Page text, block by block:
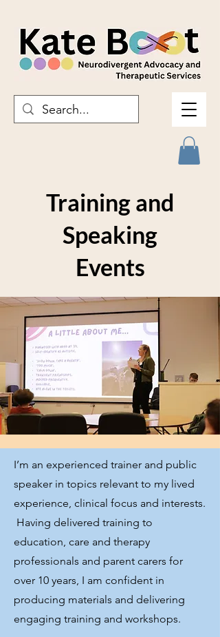
Training and
Speaking
Events
I’m an experienced trainer and public
speaker in topics relevant to my lived
experience, clinical focus and interests.
Having delivered training to
education, care and therapy
professionals and parent carers for
over 10 years, I am confident in
producing materials and delivering
engaging training and workshops.